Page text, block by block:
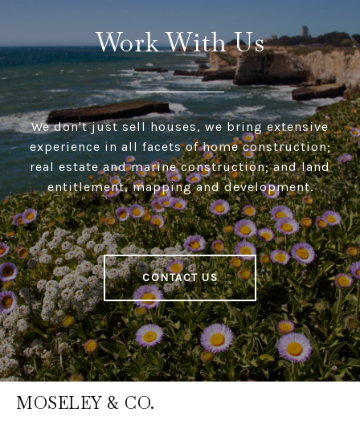
Work With Us
We don't just sell houses, we bring extensive
experience in all facets of home construction;
real estate and marine construction; and land
entitlement, mapping and development.
CONTACT US
MOSELEY & CO.